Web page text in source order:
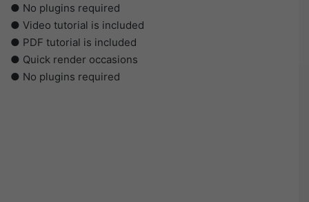
● No plugins required
● Video tutorial is included
● PDF tutorial is included
● Quick render occasions
● No plugins required